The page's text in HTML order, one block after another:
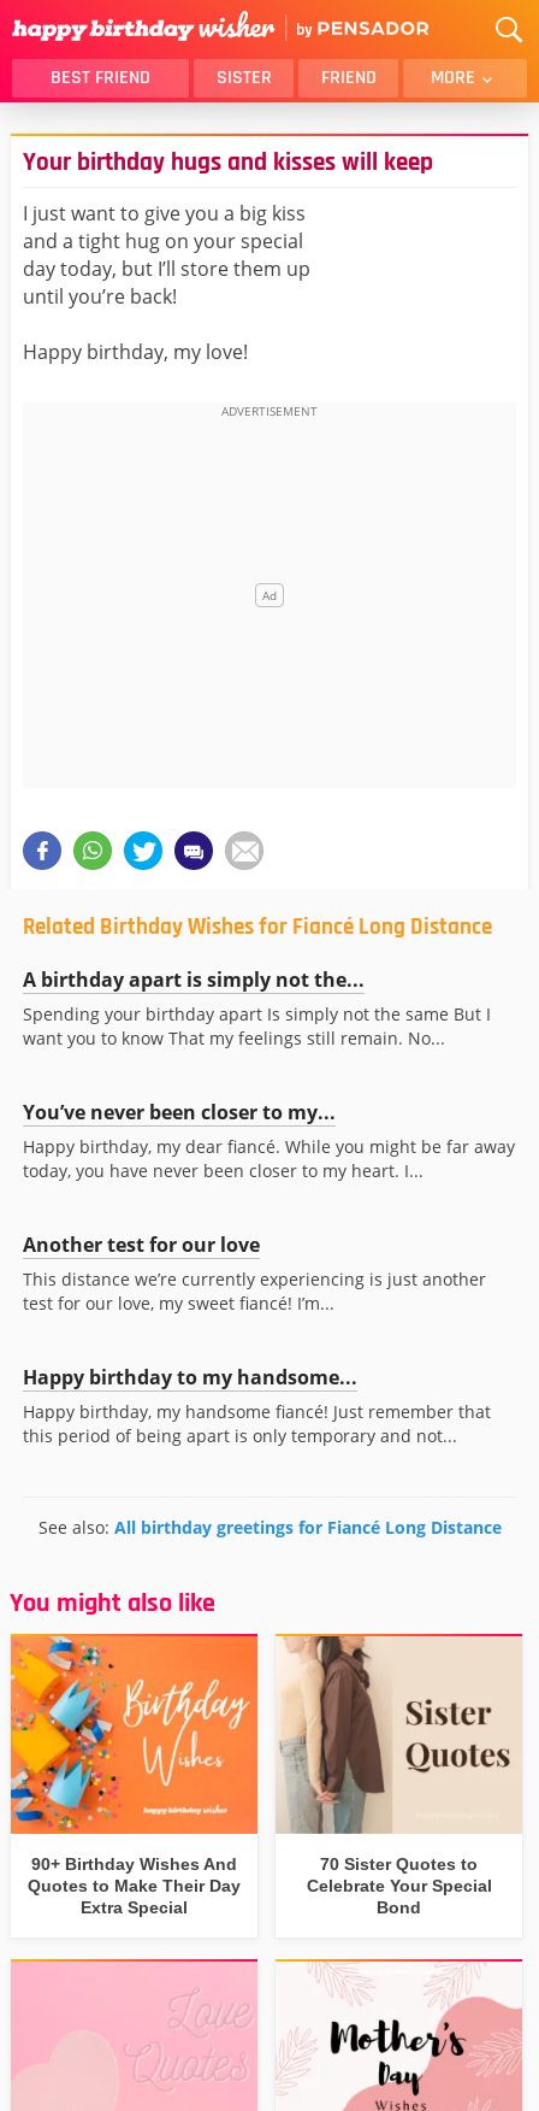
BEST FRIEND SISTER FRIEND MORE
THANK YOU
BROTHER
DAUGHTER
SON
HUSBAND
LOVER
MOM
BELATED
Your birthday hugs and kisses will keep
I just want to give you a big kiss
and a tight hug on your special
day today, but I’ll store them up
until you’re back!
Happy birthday, my love!
Related Birthday Wishes for Fiancé Long Distance
A birthday apart is simply not the...
Spending your birthday apart Is simply not the same But I
want you to know That my feelings still remain. No...
You’ve never been closer to my...
Happy birthday, my dear fiancé. While you might be far away
today, you have never been closer to my heart. I...
Another test for our love
This distance we’re currently experiencing is just another
test for our love, my sweet fiancé! I’m...
Happy birthday to my handsome...
Happy birthday, my handsome fiancé! Just remember that
this period of being apart is only temporary and not...
See also: All birthday greetings for Fiancé Long Distance
You might also like
90+ Birthday Wishes And
Quotes to Make Their Day
Extra Special
70 Sister Quotes to
Celebrate Your Special
Bond